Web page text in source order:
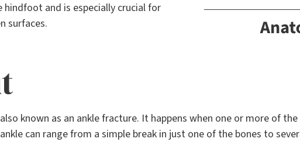
and is especially crucial for
surfaces.
known as an ankle fracture. It happens when one or more of
can range from a simple break in just one of the bones to